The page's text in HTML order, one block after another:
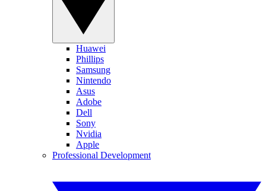
Huawei
Phillips
Samsung
Nintendo
Asus
Adobe
Dell
Sony
Nvidia
Apple
Professional Development